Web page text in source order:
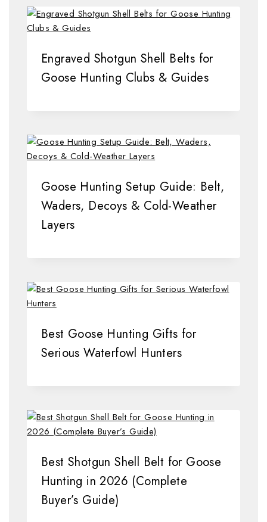
Engraved Shotgun Shell Belts for
Goose Hunting Clubs & Guides
Goose Hunting Setup Guide: Belt,
Waders, Decoys & Cold-Weather
Layers
Best Goose Hunting Gifts for
Serious Waterfowl Hunters
Best Shotgun Shell Belt for Goose
Hunting in 2026 (Complete
Buyer’s Guide)